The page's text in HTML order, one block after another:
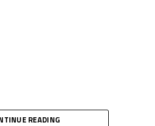
READING